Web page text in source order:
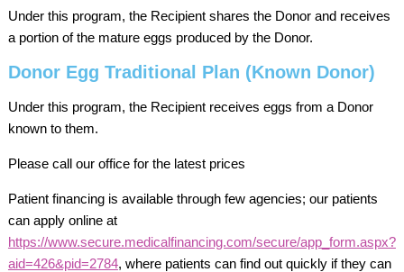
Under this program, the Recipient shares the Donor and receives
a portion of the mature eggs produced by the Donor.
Donor Egg Traditional Plan (Known Donor)
Under this program, the Recipient receives eggs from a Donor
known to them.
Please call our office for the latest prices
Patient financing is available through few agencies; our patients
can apply online at
https://www.secure.medicalfinancing.com/secure/app_form.aspx?
aid=426&pid=2784, where patients can find out quickly if they can